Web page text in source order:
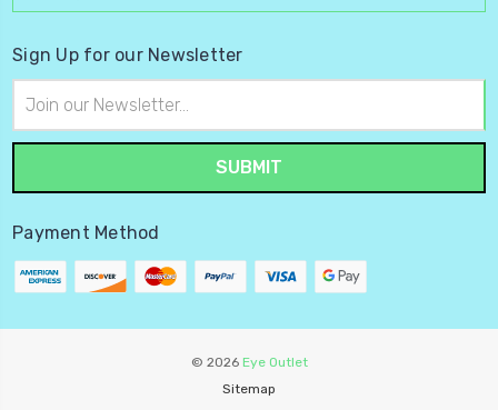
Sign Up for our Newsletter
Address
Payment Method
© 2026 Eye Outlet
Sitemap